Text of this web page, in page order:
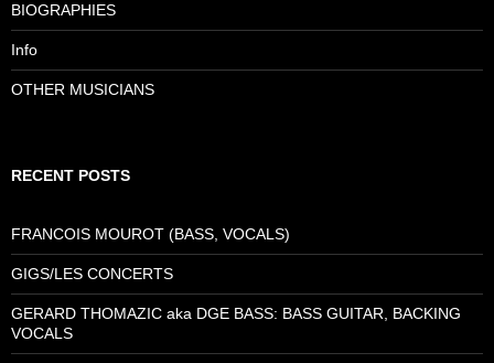
BIOGRAPHIES
Info
OTHER MUSICIANS
RECENT POSTS
FRANCOIS MOUROT (BASS, VOCALS)
GIGS/LES CONCERTS
GERARD THOMAZIC aka DGE BASS: BASS GUITAR, BACKING
VOCALS